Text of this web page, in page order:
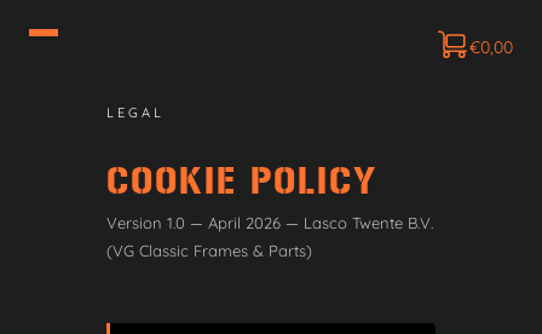
€0,00
LEGAL
COOKIE POLICY
Version 1.0 — April 2026 — Lasco Twente B.V.
(VG Classic Frames & Parts)